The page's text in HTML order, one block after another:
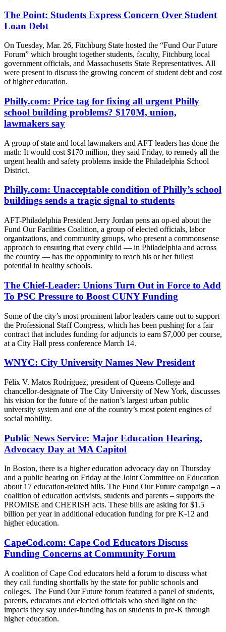
The Point: Students Express Concern Over Student
Loan Debt
On Tuesday, Mar. 26, Fitchburg State hosted the “Fund Our Future
Forum” which brought together students, faculty, Fitchburg local
government officials, and Massachusetts State Representatives. All
were present to discuss the growing concern of student debt and cost
of higher education.
Philly.com: Price tag for fixing all urgent Philly
school building problems? $170M, union,
lawmakers say
A group of state and local lawmakers and AFT leaders has done the
math: It would cost $170 million, they said Friday, to remedy all the
urgent health and safety problems inside the Philadelphia School
District.
Philly.com: Unacceptable condition of Philly’s school
buildings sends a tragic signal to students
AFT-Philadelphia President Jerry Jordan pens an op-ed about the
Fund Our Facilities Coalition, a group of elected officials, labor
organizations, and community groups, who present a commonsense
approach to ensuring that every child — in Philadelphia and across
the country — has the opportunity to reach his or her fullest
potential in healthy schools.
The Chief-Leader: Unions Turn Out in Force to Add
To PSC Pressure to Boost CUNY Funding
Some of the city’s most prominent labor leaders came out to support
the Professional Staff Congress, which has been pushing for a fair
contract that includes funding for adjuncts to earn $7,000 per course,
at a City Hall press conference March 14.
WNYC: City University Names New President
Félix V. Matos Rodríguez, president of Queens College and
chancellor-designate of The City University of New York, discusses
his vision for the future of the nation’s largest urban public
university system and one of the country’s most potent engines of
social mobility.
Public News Service: Major Education Hearing,
Advocacy Day at MA Capitol
In Boston, there is a higher education advocacy day on Thursday
and a public hearing on Friday at the Joint Committee on Education
about 17 education-related bills. The Fund Our Future campaign – a
coalition of education activists, students and parents – supports the
PROMISE and CHERISH acts. These bills are asking for $1.5
billion per year in additional education funding for pre K-12 and
higher education.
CapeCod.com: Cape Cod Educators Discuss
Funding Concerns at Community Forum
A coalition of Cape Cod educators held a forum to discuss what
they call funding shortfalls by the state for public schools and
colleges. The Fund Our Future forum featured a panel of students,
parents, educators and elected officials who shed light on the
impacts they say under-funding has on students in pre-K through
higher education.